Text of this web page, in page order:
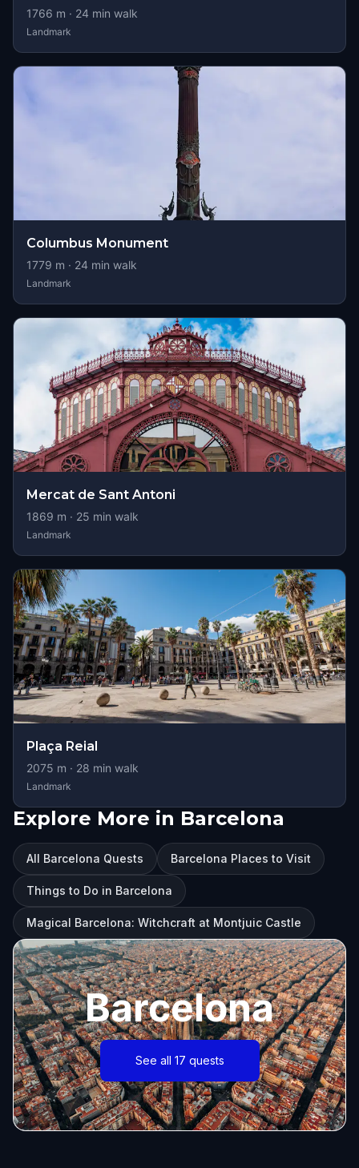
1766 m · 24 min walk
Landmark
Columbus Monument
1779 m · 24 min walk
Landmark
Mercat de Sant Antoni
1869 m · 25 min walk
Landmark
Plaça Reial
2075 m · 28 min walk
Landmark
Explore More in Barcelona
All Barcelona Quests Barcelona Places to Visit
Things to Do in Barcelona
Magical Barcelona: Witchcraft at Montjuic Castle
Barcelona
See all 17 quests